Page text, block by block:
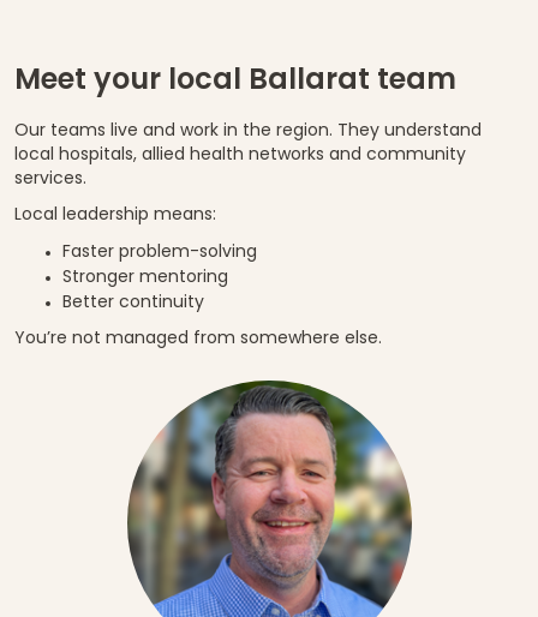
Meet your local Ballarat team
Our teams live and work in the region. They understand
local hospitals, allied health networks and community
services.
Local leadership means:
Faster problem-solving
Stronger mentoring
Better continuity
You’re not managed from somewhere else.